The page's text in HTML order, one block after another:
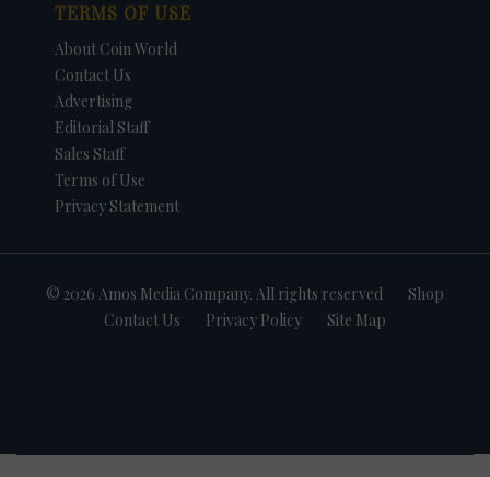
TERMS OF USE
About Coin World
Contact Us
Advertising
Editorial Staff
Sales Staff
Terms of Use
Privacy Statement
© 2026 Amos Media Company. All rights reserved
Shop
Contact Us
Privacy Policy Site Map